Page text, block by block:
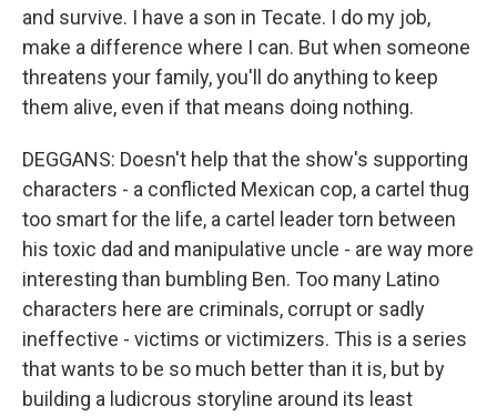
and survive. I have a son in Tecate. I do my job,
make a difference where I can. But when someone
threatens your family, you'll do anything to keep
them alive, even if that means doing nothing.
DEGGANS: Doesn't help that the show's supporting
characters - a conflicted Mexican cop, a cartel thug
too smart for the life, a cartel leader torn between
his toxic dad and manipulative uncle - are way more
interesting than bumbling Ben. Too many Latino
characters here are criminals, corrupt or sadly
ineffective - victims or victimizers. This is a series
that wants to be so much better than it is, but by
building a ludicrous storyline around its least